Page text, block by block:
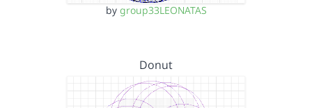
by group33LEONATAS
Donut